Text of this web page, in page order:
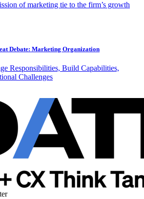
of marketing tie to the firm’s growth
Debate: Marketing Organization
Responsibilities, Build Capabilities,
Challenges